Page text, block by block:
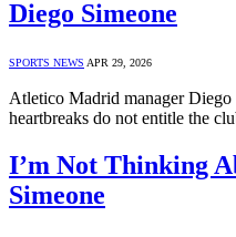
Diego Simeone
SPORTS NEWS APR 29, 2026
Atletico Madrid manager Diego
heartbreaks do not entitle the
I’m Not Thinking
Simeone